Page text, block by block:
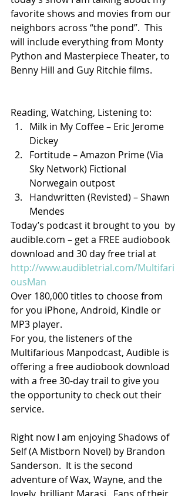
favorite shows and movies from our
neighbors across “the pond”.  This
will include everything from Monty
Python and Masterpiece Theater, to
Benny Hill and Guy Ritchie films.
Reading, Watching, Listening to:
Milk in My Coffee – Eric Jerome
Dickey
Fortitude – Amazon Prime (Via
Sky Network) Fictional
Norwegain outpost
Handwritten (Revisted) – Shawn
Mendes
Today’s podcast it brought to you  by
audible.com – get a FREE audiobook
download and 30 day free trial at
http://www.audibletrial.com/Multifari
ousMan
Over 180,000 titles to choose from
for you iPhone, Android, Kindle or
MP3 player.
For you, the listeners of the
Multifarious Manpodcast, Audible is
offering a free audiobook download
with a free 30-day trail to give you
the opportunity to check out their
service.
Right now I am enjoying Shadows of
Self (A Mistborn Novel) by Brandon
Sanderson.  It is the second
adventure of Wax, Wayne, and the